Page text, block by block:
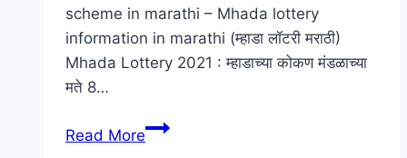
scheme in marathi – Mhada lottery
information in marathi (म्हाडा लॉटरी मराठी)
Mhada Lottery 2021 : म्हाडाच्या कोकण मंडळाच्या
मते 8…
Read MoreMhada